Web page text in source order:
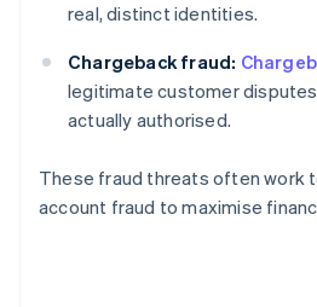
real, distinct identities.
Chargeback fraud:
legitimate customer
actually authorised.
These fraud threats often work
account fraud to maximise